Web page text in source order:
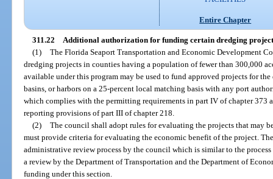
Entire Chapter
311.22 Additional authorization for funding certain dredging
(1) The Florida Seaport Transportation and Economic Development
dredging projects in counties having a population of fewer than 300,000
available under this program may be used to fund approved projects for
basins, or harbors on a 25-percent local matching basis with any port
which complies with the permitting requirements in part IV of chapter 373
reporting provisions of part III of chapter 218.
(2) The council shall adopt rules for evaluating the projects that may
must provide criteria for evaluating the economic benefit of the project.
administrative review process by the council which is similar to the
a review by the Department of Transportation and the Department of
funding under this section.